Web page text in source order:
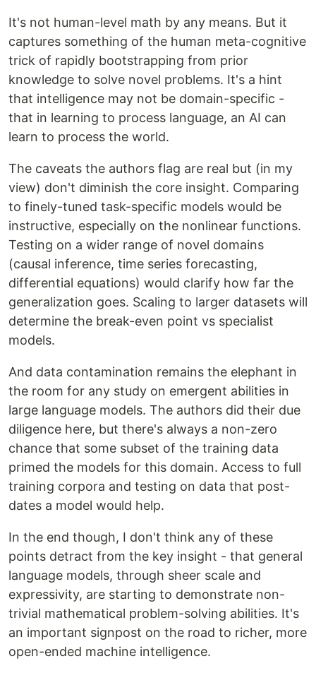
It's not human-level math by any means. But it
captures something of the human meta-cognitive
trick of rapidly bootstrapping from prior
knowledge to solve novel problems. It's a hint
that intelligence may not be domain-specific -
that in learning to process language, an AI can
learn to process the world.
The caveats the authors flag are real but (in my
view) don't diminish the core insight. Comparing
to finely-tuned task-specific models would be
instructive, especially on the nonlinear functions.
Testing on a wider range of novel domains
(causal inference, time series forecasting,
differential equations) would clarify how far the
generalization goes. Scaling to larger datasets will
determine the break-even point vs specialist
models.
And data contamination remains the elephant in
the room for any study on emergent abilities in
large language models. The authors did their due
diligence here, but there's always a non-zero
chance that some subset of the training data
primed the models for this domain. Access to full
training corpora and testing on data that post-
dates a model would help.
In the end though, I don't think any of these
points detract from the key insight - that general
language models, through sheer scale and
expressivity, are starting to demonstrate non-
trivial mathematical problem-solving abilities. It's
an important signpost on the road to richer, more
open-ended machine intelligence.